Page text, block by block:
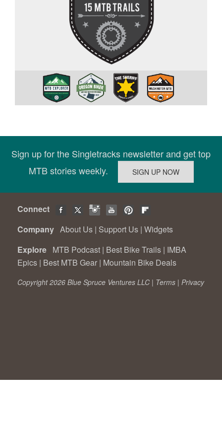
Sign up for the Singletracks newsletter and get top
MTB stories weekly.
Connect
Company About Us | Support Us | Widgets
Explore MTB Podcast | Best Bike Trails | IMBA
Epics | Best MTB Gear | Mountain Bike Deals
Copyright 2026 Blue Spruce Ventures LLC | Terms | Privacy